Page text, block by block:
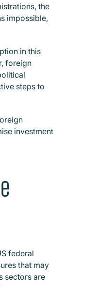
the
impossible,
in this
foreign
steps to
investment
federal
that may
sectors are